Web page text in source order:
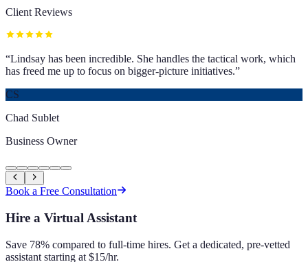
Client Reviews
“Lindsay has been incredible. She handles the tactical work, which
has freed me up to focus on bigger-picture initiatives.”
CS
Chad Sublet
Business Owner
Book a Free Consultation
Hire a Virtual Assistant
Save 78% compared to full-time hires. Get a dedicated, pre-vetted
assistant starting at $15/hr.